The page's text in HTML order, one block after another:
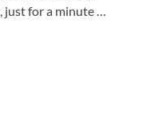
just for a minute …